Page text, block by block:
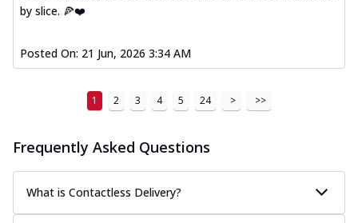
by slice. 🍕❤️
Posted On: 21 Jun, 2026 3:34 AM
1 2 3 4 5 24 > >>
Frequently Asked Questions
What is Contactless Delivery?